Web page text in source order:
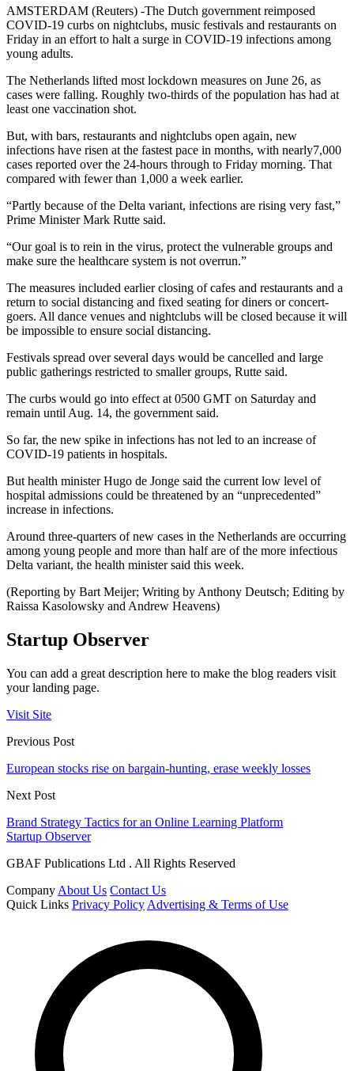
AMSTERDAM (Reuters) -The Dutch government reimposed
COVID-19 curbs on nightclubs, music festivals and restaurants on
Friday in an effort to halt a surge in COVID-19 infections among
young adults.
The Netherlands lifted most lockdown measures on June 26, as
cases were falling. Roughly two-thirds of the population has had at
least one vaccination shot.
But, with bars, restaurants and nightclubs open again, new
infections have risen at the fastest pace in months, with nearly7,000
cases reported over the 24-hours through to Friday morning. That
compared with fewer than 1,000 a week earlier.
“Partly because of the Delta variant, infections are rising very fast,”
Prime Minister Mark Rutte said.
“Our goal is to rein in the virus, protect the vulnerable groups and
make sure the healthcare system is not overrun.”
The measures included earlier closing of cafes and restaurants and a
return to social distancing and fixed seating for diners or concert-
goers. All dance venues and nightclubs will be closed because it will
be impossible to ensure social distancing.
Festivals spread over several days would be cancelled and large
public gatherings restricted to smaller groups, Rutte said.
The curbs would go into effect at 0500 GMT on Saturday and
remain until Aug. 14, the government said.
So far, the new spike in infections has not led to an increase of
COVID-19 patients in hospitals.
But health minister Hugo de Jonge said the current low level of
hospital admissions could be threatened by an “unprecedented”
increase in infections.
Around three-quarters of new cases in the Netherlands are occurring
among young people and more than half are of the more infectious
Delta variant, the health minister said this week.
(Reporting by Bart Meijer; Writing by Anthony Deutsch; Editing by
Raissa Kasolowsky and Andrew Heavens)
Startup Observer
You can add a great description here to make the blog readers visit
your landing page.
Visit Site
Previous Post
European stocks rise on bargain-hunting, erase weekly losses
Next Post
Brand Strategy Tactics for an Online Learning Platform
Startup Observer
GBAF Publications Ltd . All Rights Reserved
Company About Us Contact Us
Quick Links Privacy Policy Advertising & Terms of Use